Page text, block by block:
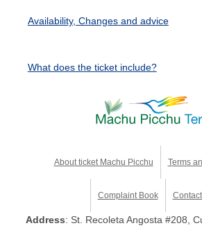
Availability, Changes and advice
What does the ticket include?
About ticket Machu Picchu Terms
Complaint Book
Address: St. Recoleta Angosta #208,